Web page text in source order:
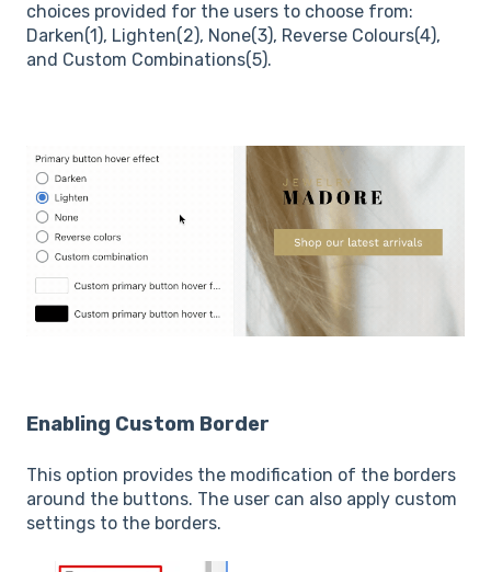
choices provided for the users to choose from:
Darken(1), Lighten(2), None(3), Reverse Colours(4),
and Custom Combinations(5).
Enabling Custom Border
This option provides the modification of the borders
around the buttons. The user can also apply custom
settings to the borders.